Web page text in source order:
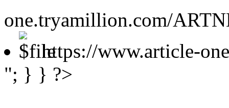
one.tryamillion.com/
https://www.article-
"; } } ?>